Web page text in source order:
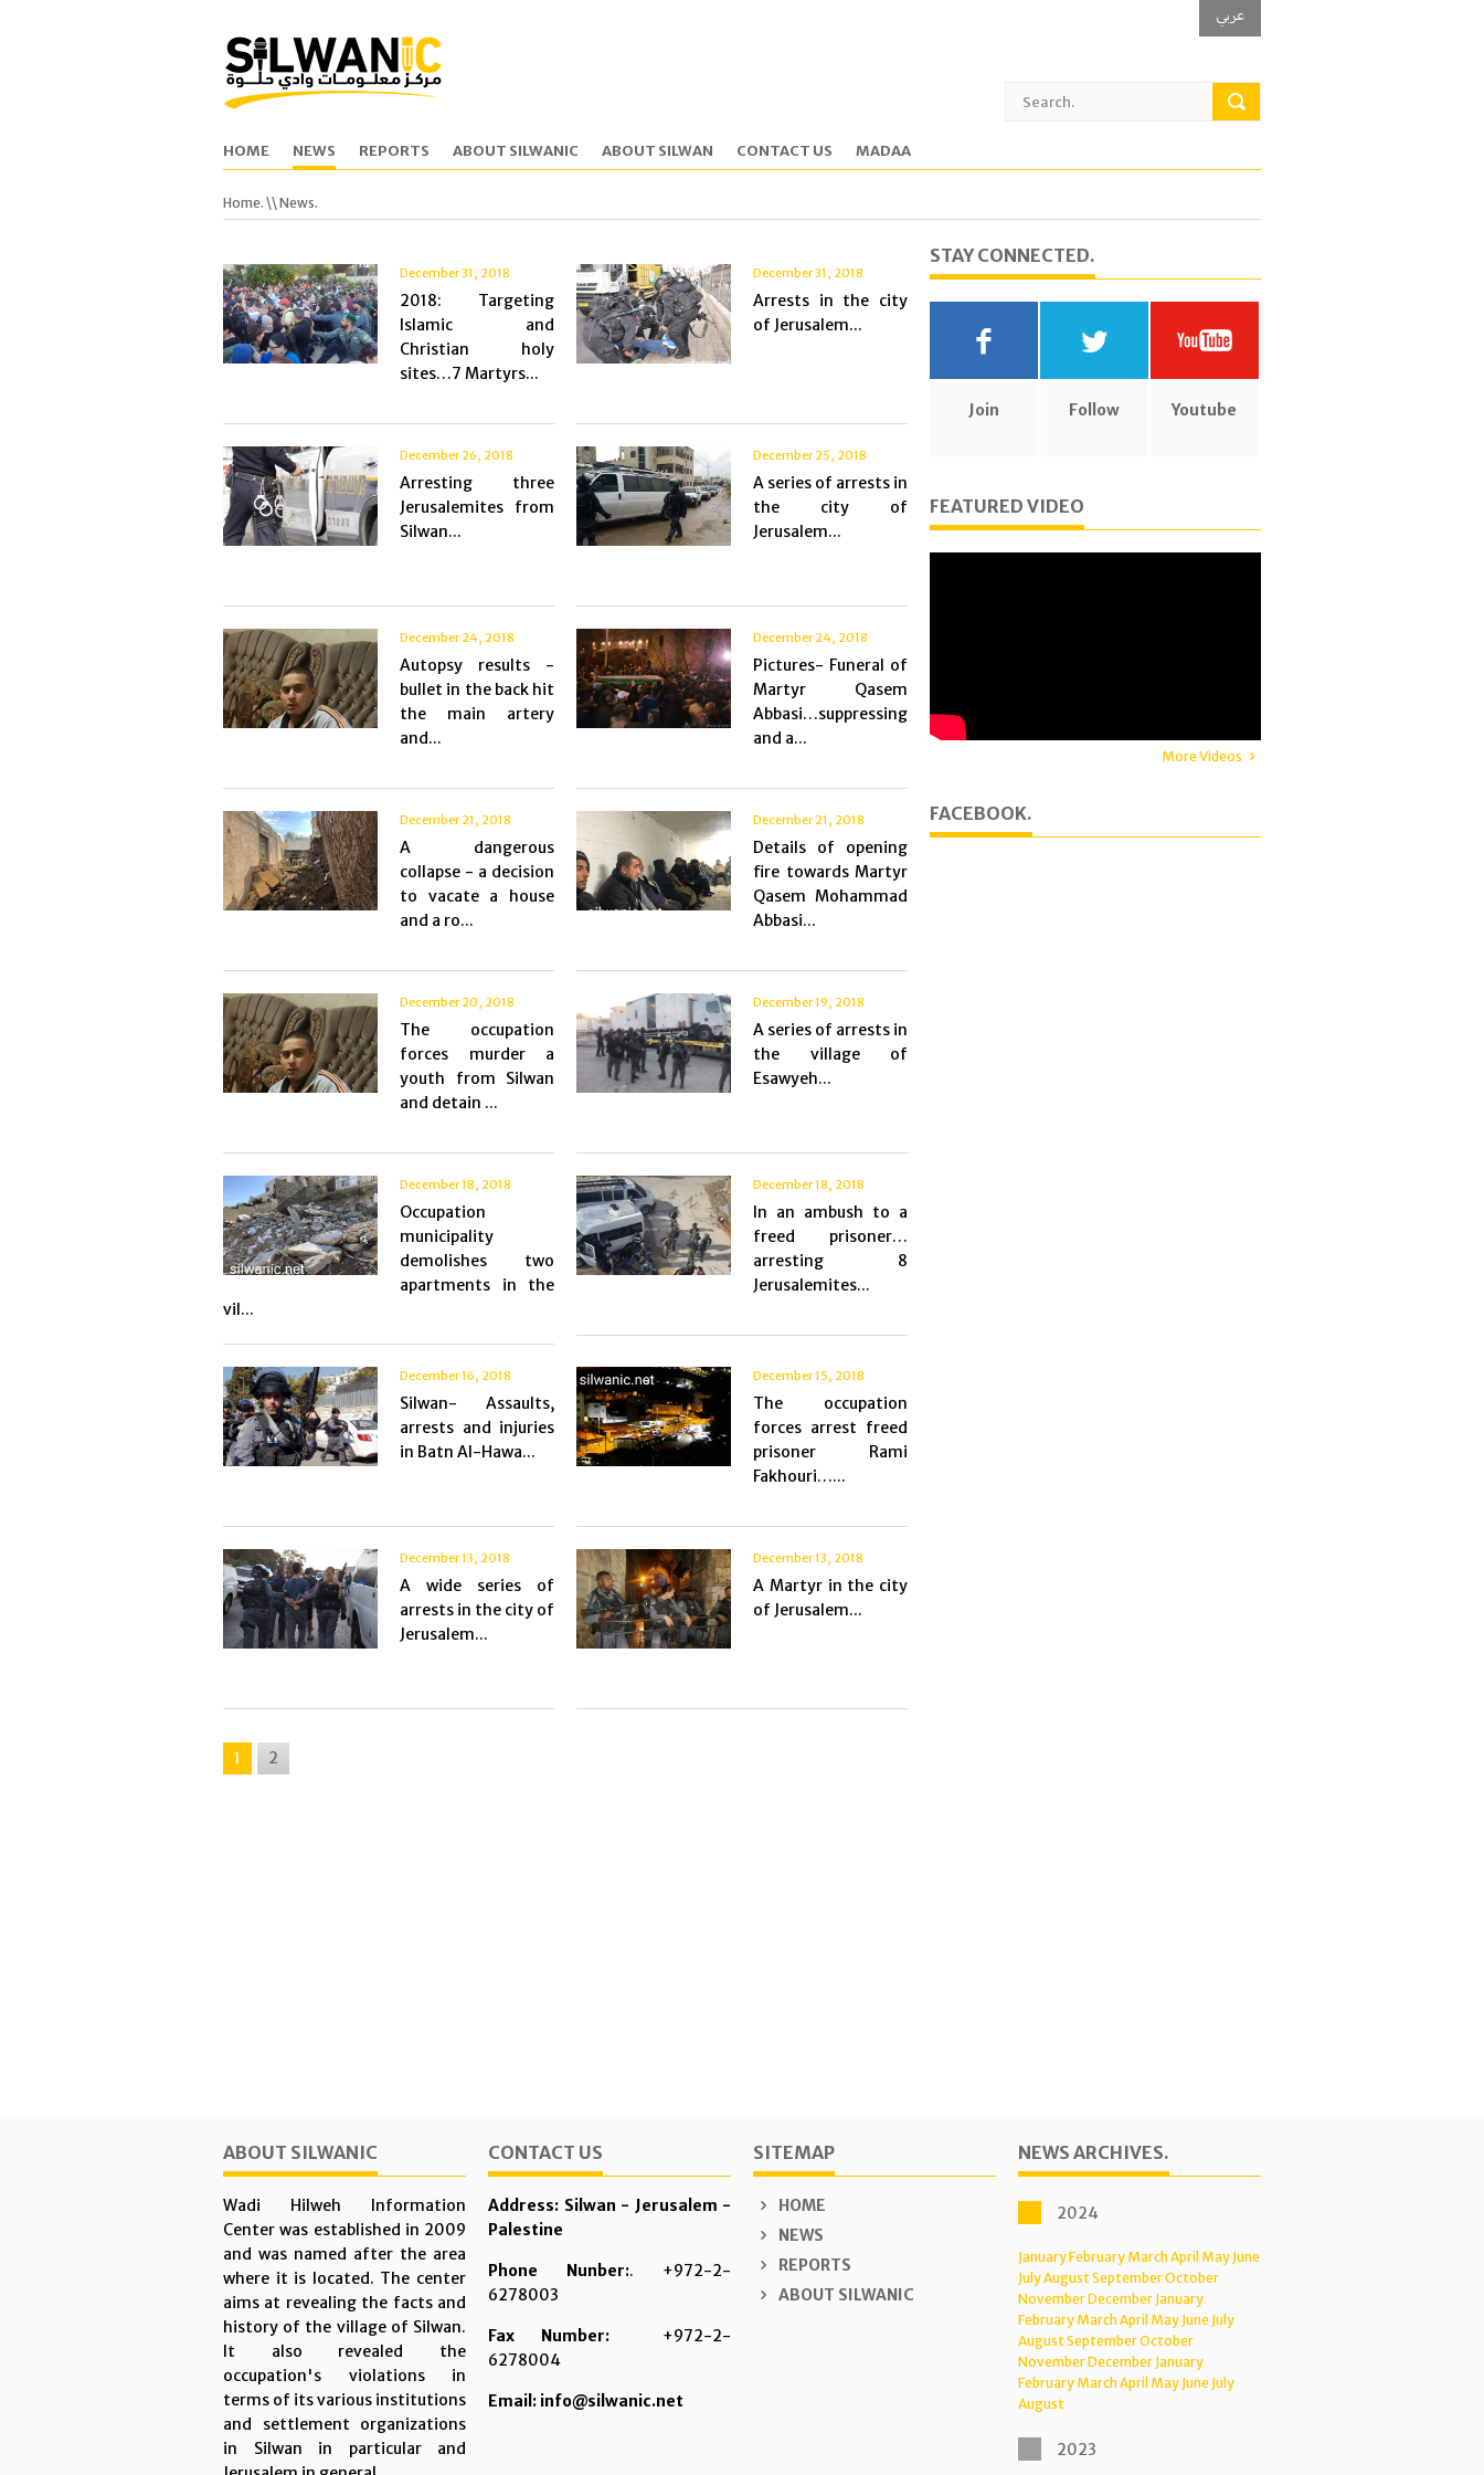
عربي
HOME NEWS REPORTS ABOUT SILWANIC ABOUT SILWAN CONTACT US MADAA
Home. \\ News.
December 31, 2018
2018: Targeting
Islamic and
Christian holy
sites…7 Martyrs...
December 31, 2018
Arrests in the city
of Jerusalem...
December 26, 2018
Arresting three
Jerusalemites from
Silwan...
December 25, 2018
A series of arrests in
the city of
Jerusalem...
December 24, 2018
Autopsy results -
bullet in the back hit
the main artery
and...
December 24, 2018
Pictures- Funeral of
Martyr Qasem
Abbasi…suppressing
and a...
December 21, 2018
A dangerous
collapse - a decision
to vacate a house
and a ro...
December 21, 2018
Details of opening
fire towards Martyr
Qasem Mohammad
Abbasi...
December 20, 2018
The occupation
forces murder a
youth from Silwan
and detain ...
December 19, 2018
A series of arrests in
the village of
Esawyeh...
December 18, 2018
Occupation
municipality
demolishes two
apartments in the
vil...
December 18, 2018
In an ambush to a
freed prisoner…
arresting 8
Jerusalemites...
December 16, 2018
Silwan- Assaults,
arrests and injuries
in Batn Al-Hawa...
December 15, 2018
The occupation
forces arrest freed
prisoner Rami
Fakhouri…...
December 13, 2018
A wide series of
arrests in the city of
Jerusalem...
December 13, 2018
A Martyr in the city
of Jerusalem...
1 2
STAY CONNECTED.
Join Follow Youtube
FEATURED VIDEO
More Videos
FACEBOOK.
ABOUT SILWANIC
Wadi Hilweh Information
Center was established in 2009
and was named after the area
where it is located. The center
aims at revealing the facts and
history of the village of Silwan.
It also revealed the
occupation's violations in
terms of its various institutions
and settlement organizations
in Silwan in particular and
CONTACT US
Address: Silwan - Jerusalem -
Palestine
Phone Nunber:. +972-2-
6278003
Fax Number:
+972-2-
6278004
Email: info@silwanic.net
SITEMAP
HOME
NEWS
REPORTS
ABOUT SILWANIC
NEWS ARCHIVES.
2024
JanuaryFebruary MarchApril May June
JulyAugustSeptemberOctober
NovemberDecember January
February MarchApril May June July
AugustSeptemberOctober
NovemberDecember January
February MarchApril May June July
August
2023